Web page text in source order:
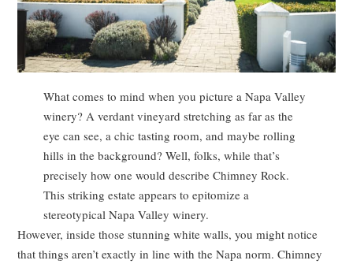
What comes to mind when you picture a Napa Valley
winery? A verdant vineyard stretching as far as the
eye can see, a chic tasting room, and maybe rolling
hills in the background? Well, folks, while that’s
precisely how one would describe Chimney Rock.
This striking estate appears to epitomize a
stereotypical Napa Valley winery.
However, inside those stunning white walls, you might notice
that things aren’t exactly in line with the Napa norm. Chimney